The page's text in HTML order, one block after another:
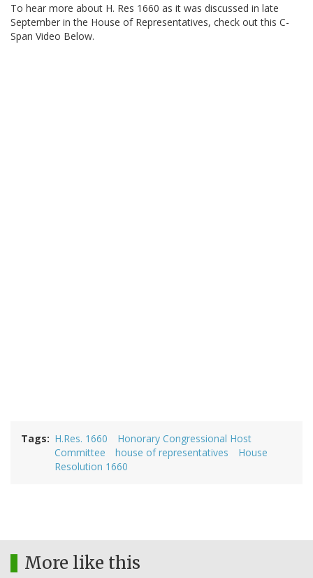
To hear more about H. Res 1660 as it was discussed in late
September in the House of Representatives, check out this C-
Span Video Below.
Tags H.Res. 1660
Honorary Congressional Host
Committee
house of representatives
House
Resolution 1660
More like this